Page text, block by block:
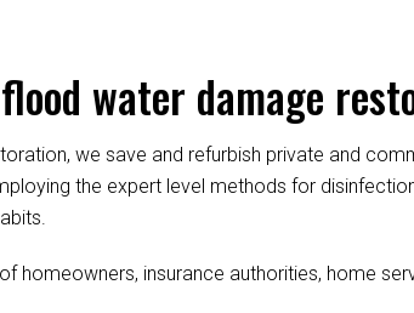
water damage
we save and refurbish private and
the expert level methods for
homeowners, insurance authorities, home